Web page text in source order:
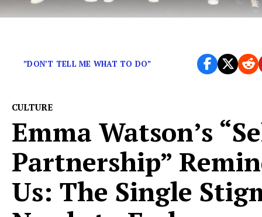
”DON’T TELL ME WHAT TO DO”
CULTURE
Emma Watson’s
Partnership”
Us: The Single